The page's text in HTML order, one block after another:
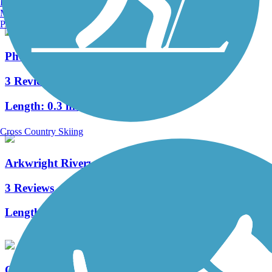
Phenix-Harris Riverwalk
3 Reviews
Length: 0.3 mi
Arkwright Riverwalk
3 Reviews
Length:
Manchester, NH
Portland, ME
Cross Country Skiing